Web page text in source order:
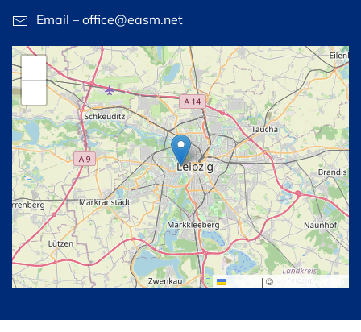
Email – office@easm.net
| © OpenStreetMap